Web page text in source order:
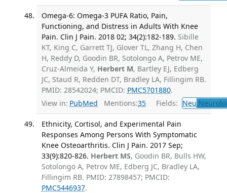
Omega-6: Omega-3 PUFA Ratio, Pain,
Functioning, and Distress in Adults With Knee
Pain. Clin J Pain. 2018 02; 34(2):182-189. Sibille
KT, King C, Garrett TJ, Glover TL, Zhang H, Chen
H, Reddy D, Goodin BR, Sotolongo A, Petrov ME,
Cruz-Almeida Y, Herbert M, Bartley EJ, Edberg
JC, Staud R, Redden DT, Bradley LA, Fillingim RB.
PMID: 28542024; PMCID: PMC5701880.
View in: PubMed Mentions:35 Fields: Neu
Ethnicity, Cortisol, and Experimental Pain
Responses Among Persons With Symptomatic
Knee Osteoarthritis. Clin J Pain. 2017 Sep;
33(9):820-826. Herbert MS, Goodin BR, Bulls HW,
Sotolongo A, Petrov ME, Edberg JC, Bradley LA,
Fillingim RB. PMID: 27898457; PMCID:
PMC5446937.